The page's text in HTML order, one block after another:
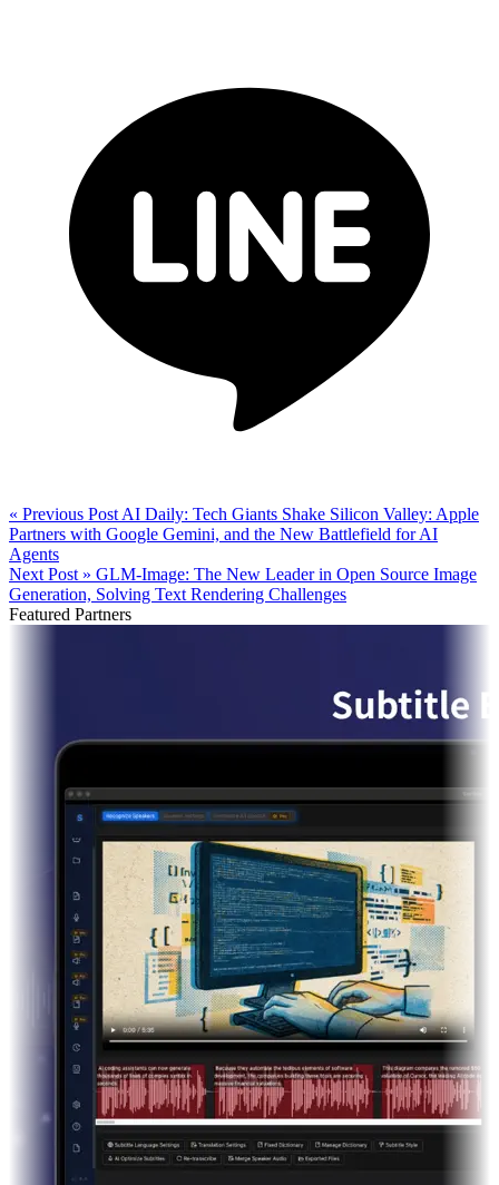
« Previous Post AI Daily: Tech Giants Shake Silicon Valley: Apple
Partners with Google Gemini, and the New Battlefield for AI
Agents
Next Post » GLM-Image: The New Leader in Open Source Image
Generation, Solving Text Rendering Challenges
Featured Partners